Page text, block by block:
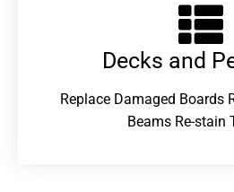
Decks and
Replace Damaged Boards
Beams Re-stain